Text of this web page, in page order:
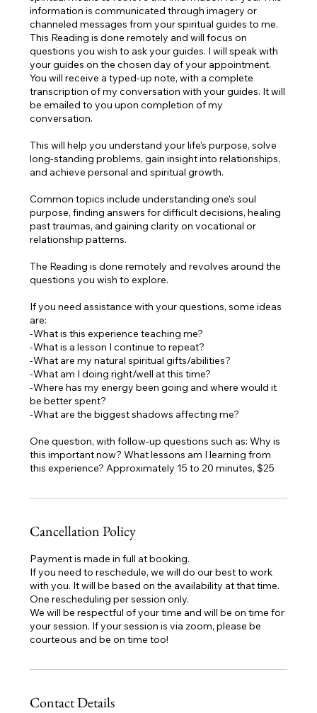
information is communicated through imagery or
channeled messages from your spiritual guides to me.
This Reading is done remotely and will focus on
questions you wish to ask your guides. I will speak with
your guides on the chosen day of your appointment.
You will receive a typed-up note, with a complete
transcription of my conversation with your guides. It will
be emailed to you upon completion of my
conversation.
This will help you understand your life's purpose, solve
long-standing problems, gain insight into relationships,
and achieve personal and spiritual growth.
Common topics include understanding one's soul
purpose, finding answers for difficult decisions, healing
past traumas, and gaining clarity on vocational or
relationship patterns.
The Reading is done remotely and revolves around the
questions you wish to explore.
If you need assistance with your questions, some ideas
are:
-What is this experience teaching me?
-What is a lesson I continue to repeat?
-What are my natural spiritual gifts/abilities?
-What am I doing right/well at this time?
-Where has my energy been going and where would it
be better spent?
-What are the biggest shadows affecting me?
One question, with follow-up questions such as: Why is
this important now? What lessons am I learning from
Cancellation Policy
Payment is made in full at booking.
If you need to reschedule, we will do our best to work
with you. It will be based on the availability at that time.
One rescheduling per session only.
We will be respectful of your time and will be on time for
your session. If your session is via zoom, please be
courteous and be on time too!
Contact Details